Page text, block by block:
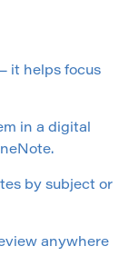
it helps focus
in a digital
by subject or
anywhere